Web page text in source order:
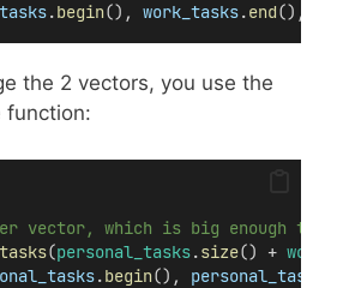
.begin(), work_tasks.end(),
the 2 vectors, you use the
function:
vector, which is big enough to
(personal_tasks.size() +
.begin(), personal_tasks